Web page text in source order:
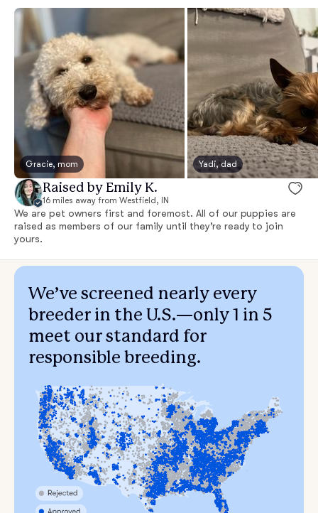
Gracie, mom Yadi, dad
Raised by Emily K.
16 miles away from Westfield, IN
We are pet owners first and foremost. All of our puppies are
raised as members of our family until they’re ready to join
yours.
We’ve screened nearly every
breeder in the U.S.—only 1 in 5
meet our standard for
responsible breeding.